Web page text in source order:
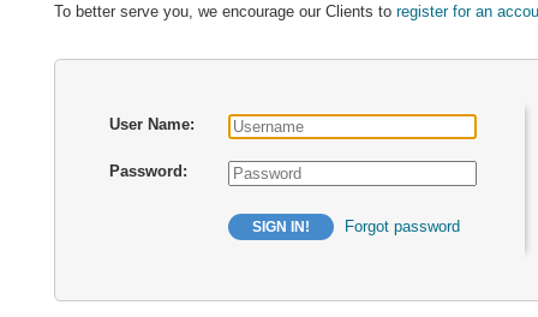
To better serve you, we encourage our Clients to register for an
User Name:
Password:
SIGN IN! Forgot password